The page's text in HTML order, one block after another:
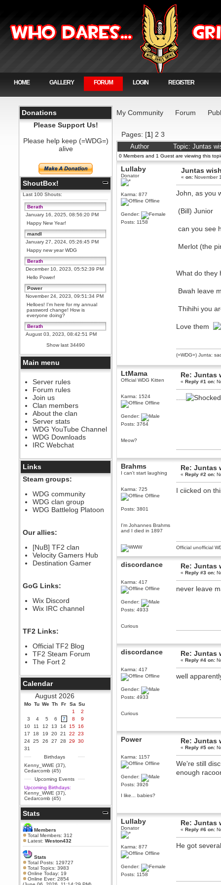
HOME GALLERY FORUM LOGIN REGISTER
Donations
Please Support Us!
Please help keep (=WDG=)
alive
ShoutBox!
Last 100 Shouts:
Berath
January 16, 2025, 08:56:20 PM
Happy New Year!
mandl
January 27, 2024, 05:26:45 PM
Happy new year WDG
Berath
December 10, 2023, 05:52:39 PM
Hello Power!
Power
November 24, 2023, 09:51:34 PM
Helloes! I'm here for my annual
password change! How is
everyone doing?
Berath
August 03, 2023, 08:42:51 PM
WDG are going to i71. All
welcome. Message for more
information or ask on discord
Berath
July 27, 2023, 07:35:21 PM
The WDG discord channel is up
and running. Send me a
message or post for details
Berath
December 08, 2022, 04:05:12 PM
Odd. Should do. Send Mode a
messsage here. He should be
able to pick it up and send you
an invite
sarcasmrules
@berath link doesn?t work
Berath
August 08, 2022, 09:32:46 PM
Who Dares Grins unites again
here!
https://discord.com/channels/764441873166762026/764442075768684544
Berath
Spammers be gone!
September 28, 2020, 11:18:57
PM
Nice!
PM
Berath
Yay!!!!!! Wix is in da house
September 28, 2020, 02:55:44
PM
Hey Berath !! I made it !
September 25, 2020, 05:13:56
PM
Wix - we may have some new
friends playing a new game
finding their way here soon.....
July 01, 2020, 11:05:23 PM
Hello Terror. People still drop by
here now and again
terror
June 29, 2020, 02:02:45 PM
Hi guys. I hope you are all well
and keeping sane and safe
during these trying times (and all
that).
Just FYI that mode was looking
for ways to get back in touch via
reddit (r/WDG).
Berath
February 24, 2020, 09:26:46 AM
Zombie TF2? Do we need to
dress up?
Power
February 19, 2020, 01:03:56 AM
I'd play zombie TF2
MrWoooMaker
February 19, 2020, 12:52:19 AM
Show last 34490
Main menu
Server rules
Forum rules
Join us
Clan members
About the clan
Server stats
WDG YouTube Channel
WDG Downloads
IRC Webchat
Links
Steam groups:
WDG community
WDG clan group
WDG Battlelog Platoon
Our allies:
[NuB] TF2 clan
Velocity Gamers Hub
Destination Gamer
GoG Links:
Wix Discord
Wix IRC channel
TF2 Links:
Official TF2 Blog
TF2 Steam Forum
The Fort 2
Calendar
August 2026
Mo Tu We Th Fr Sa Su
1
2
3
4 5 6 7 8
9
10
11 12 13 14 15
16
17
18 19 20 21 22
23
24 25 26 27 28 29
30
31
Birthdays
Kenny_WWE (37)
Cedarcomb (45)
Upcoming Events
Upcoming Birthdays:
Kenny_WWE (37)
Cedarcomb (45)
Stats
Members
Total Members: 312
Latest:Weston432
Stats
Total Posts: 129727
Total Topics: 3983
Online Today: 19
Online Ever: 2854
My Community Forum
Pages: [1] 2 3
Author Topic: Juntas
0 Members and 1 Guest are viewing this
Lullaby
Donator
Karma: 877
Offline
Gender:
Posts: 1158
Juntas
«on: November
John, as you
(Bill) Junior
can you see
Merlot (the
What do they
Bwah leave
Thihihi you
Love them
(=WDG=) Junta:
LtMama
Official WDG Kitten
Karma: 1524
Offline
Gender:
Posts: 3764
Meow?
Re: Juntas
«Reply #1 on:
Brahms
I can't start laughing
Karma: 725
Offline
Posts: 3801
I'm Johannes Brahms
and I died in 1897
Re: Juntas
«Reply #2 on:
I ciicked on
Official unofficial
discordance
Karma: 417
Offline
Gender:
Posts: 4933
Curious
Re: Juntas
«Reply #3 on:
never leave
discordance
Karma: 417
Offline
Gender:
Posts: 4933
Curious
Re: Juntas
«Reply #4 on:
well
Power
Karma: 1157
Offline
Gender:
Posts: 3926
I like... babies?
Re: Juntas
«Reply #5 on:
We're still
enough
Lullaby
Donator
Karma: 877
Offline
Gender:
Posts: 1158
Re: Juntas
«Reply #6 on:
He got